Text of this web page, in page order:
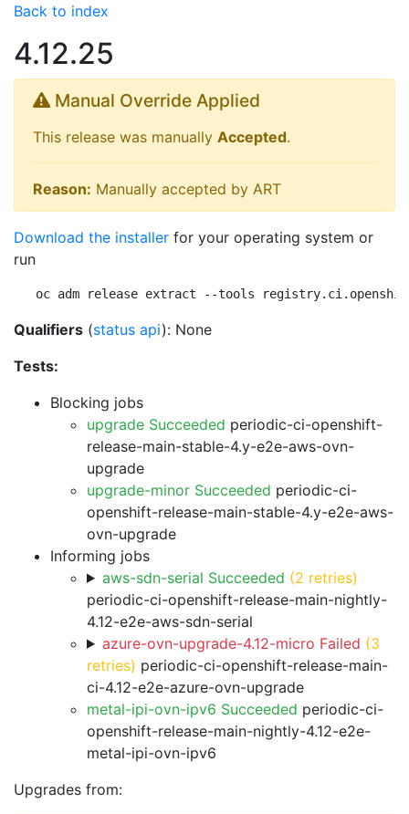
Back to index
4.12.25
Manual Override Applied
This release was manually Accepted.
Reason: Manually accepted by ART
Download the installer for your operating system or
run
oc adm release extract --tools
Qualifiers (status api): None
Tests:
Blocking jobs
upgrade Succeeded periodic-ci-openshift-
release-main-stable-4.y-e2e-aws-ovn-
upgrade
upgrade-minor Succeeded periodic-ci-
openshift-release-main-stable-4.y-e2e-aws-
ovn-upgrade
Informing jobs
aws-sdn-serial Succeeded (2 retries)
periodic-ci-openshift-release-main-nightly-
4.12-e2e-aws-sdn-serial
azure-ovn-upgrade-4.12-micro Failed (3
retries) periodic-ci-openshift-release-main-
ci-4.12-e2e-azure-ovn-upgrade
metal-ipi-ovn-ipv6 Succeeded periodic-ci-
openshift-release-main-nightly-4.12-e2e-
metal-ipi-ovn-ipv6
Upgrades from: